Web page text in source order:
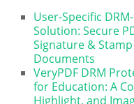
User-Specific
Solution: Secure
Signature &
Documents
VeryPDF DRM
for Education: A
Highlight, and